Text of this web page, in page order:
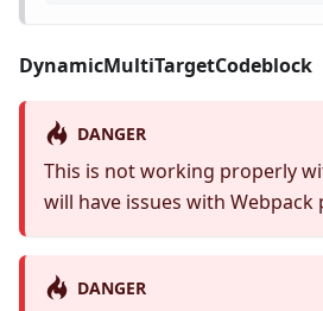
DynamicMultiTargetCodeblock
DANGER
This is not working properly
will have issues with Webpack
DANGER